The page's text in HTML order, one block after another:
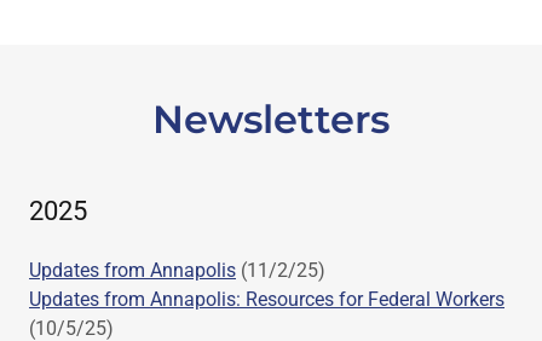
Newsletters
2025
Updates from Annapolis (11/2/25)
Updates from Annapolis: Resources for Federal Workers
(10/5/25)